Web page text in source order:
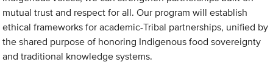
mutual trust and respect for all. Our program will establish
ethical frameworks for academic-Tribal partnerships, unified by
the shared purpose of honoring Indigenous food sovereignty
and traditional knowledge systems.